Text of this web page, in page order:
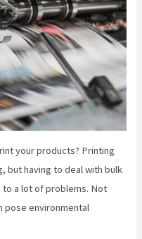
your products? Printing
but having to deal with bulk
to a lot of problems. Not
pose environmental